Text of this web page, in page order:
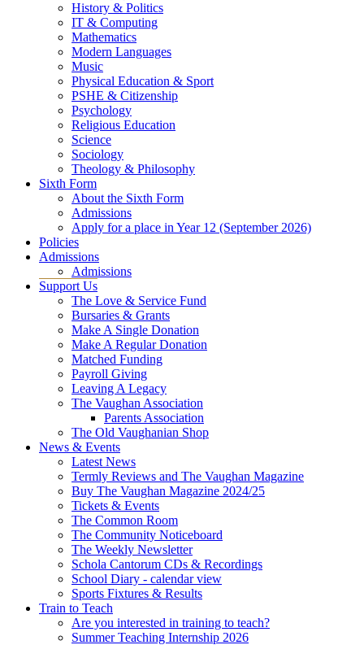
History & Politics
IT & Computing
Mathematics
Modern Languages
Music
Physical Education & Sport
PSHE & Citizenship
Psychology
Religious Education
Science
Sociology
Theology & Philosophy
Sixth Form
About the Sixth Form
Admissions
Apply for a place in Year 12 (September 2026)
Policies
Admissions
Admissions
Support Us
The Love & Service Fund
Bursaries & Grants
Make A Single Donation
Make A Regular Donation
Matched Funding
Payroll Giving
Leaving A Legacy
The Vaughan Association
Parents Association
The Old Vaughanian Shop
News & Events
Latest News
Termly Reviews and The Vaughan Magazine
Buy The Vaughan Magazine 2024/25
Tickets & Events
The Common Room
The Community Noticeboard
The Weekly Newsletter
Schola Cantorum CDs & Recordings
School Diary - calendar view
Sports Fixtures & Results
Train to Teach
Are you interested in training to teach?
Summer Teaching Internship 2026